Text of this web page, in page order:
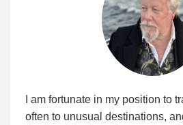
I am fortunate in my position to
often to unusual destinations,